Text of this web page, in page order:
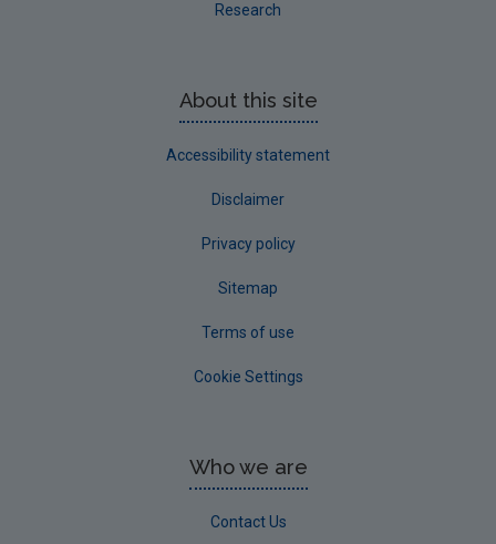
Research
About this site
Accessibility statement
Disclaimer
Privacy policy
Sitemap
Terms of use
Cookie Settings
Who we are
Contact Us